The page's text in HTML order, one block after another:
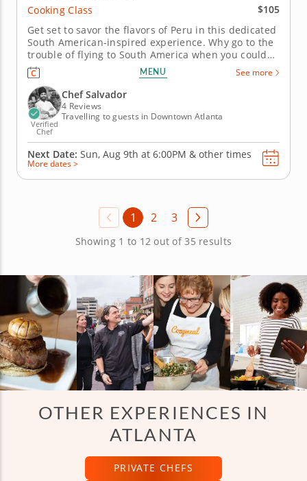
Cooking Class
$105
Get set to savor the flavors of Peru in this dedicated
South American-inspired experience. Why go to the
trouble of flying to South America when you could
enjoy a contemporary taste of Peru with this
dedicated cooking class? That’s right, with the help
of a world-class chef with over a decade’s
experience, you can...
MENU See more
Verified
Chef
Chef Salvador
4 Reviews
Travelling to guests in Downtown Atlanta
Next Date: Sun, Aug 9th at 6:00PM & other times
More dates >
1 2 3
Showing 1 to 12 out of 35 results
OTHER EXPERIENCES IN
ATLANTA
PRIVATE CHEFS